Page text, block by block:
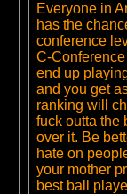
Everyone in
has the
conference
C-
end up
and you get
ranking will
fuck outta the
over it. Be
hate on
your mother
best ball